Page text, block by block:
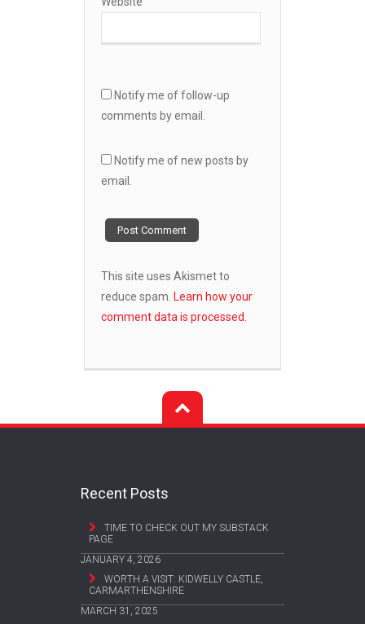
Notify me of follow-up
comments by email.
Notify me of new posts by
email.
This site uses Akismet to
reduce spam. Learn how your
comment data is processed.
Recent Posts
TIME TO CHECK OUT MY SUBSTACK
PAGE
JANUARY 4, 2026
WORTH A VISIT: KIDWELLY CASTLE,
CARMARTHENSHIRE
MARCH 31, 2025